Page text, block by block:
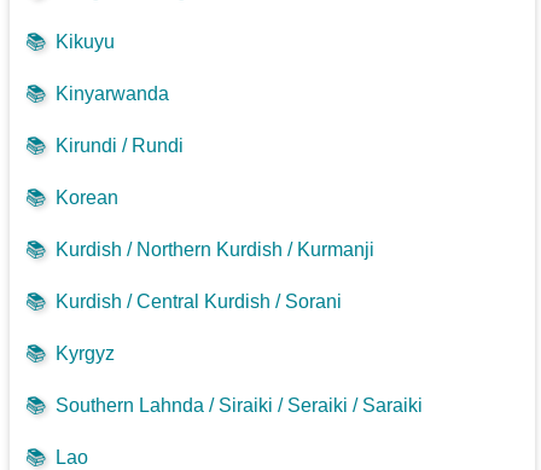
📚 Kikuyu
📚 Kinyarwanda
📚 Kirundi / Rundi
📚 Korean
📚 Kurdish / Northern Kurdish / Kurmanji
📚 Kurdish / Central Kurdish / Sorani
📚 Kyrgyz
📚 Southern Lahnda / Siraiki / Seraiki / Saraiki
📚 Lao